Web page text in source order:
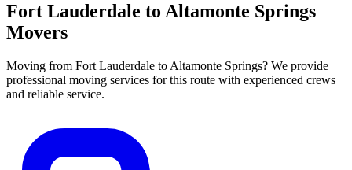
Fort Lauderdale to Altamonte Springs
Movers
Moving from Fort Lauderdale to Altamonte Springs? We provide
professional moving services for this route with experienced crews
and reliable service.